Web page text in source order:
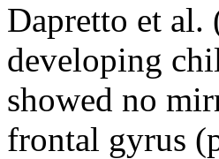
Dapretto et al.
developing
showed no
frontal gyrus